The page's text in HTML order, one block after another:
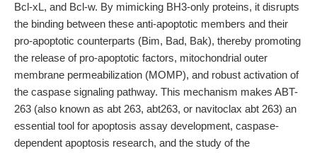
Bcl-xL, and Bcl-w. By mimicking BH3-only proteins, it disrupts
the binding between these anti-apoptotic members and their
pro-apoptotic counterparts (Bim, Bad, Bak), thereby promoting
the release of pro-apoptotic factors, mitochondrial outer
membrane permeabilization (MOMP), and robust activation of
the caspase signaling pathway. This mechanism makes ABT-
263 (also known as abt 263, abt263, or navitoclax abt 263) an
essential tool for apoptosis assay development, caspase-
dependent apoptosis research, and the study of the